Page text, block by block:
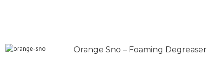
Orange Sno – Foaming Degreaser